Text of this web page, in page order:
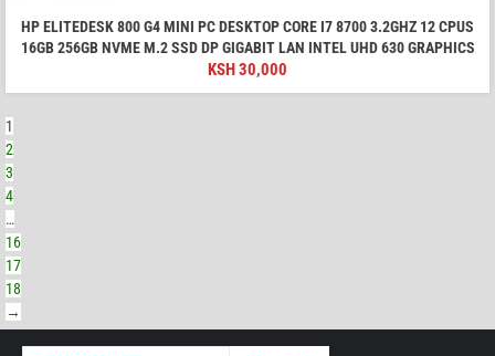
HP ELITEDESK 800 G4 MINI PC DESKTOP CORE I7 8700 3.2GHZ 12 CPUS
16GB 256GB NVME M.2 SSD DP GIGABIT LAN INTEL UHD 630 GRAPHICS
KSH30,000
1
2
3
4
…
16
17
18
→